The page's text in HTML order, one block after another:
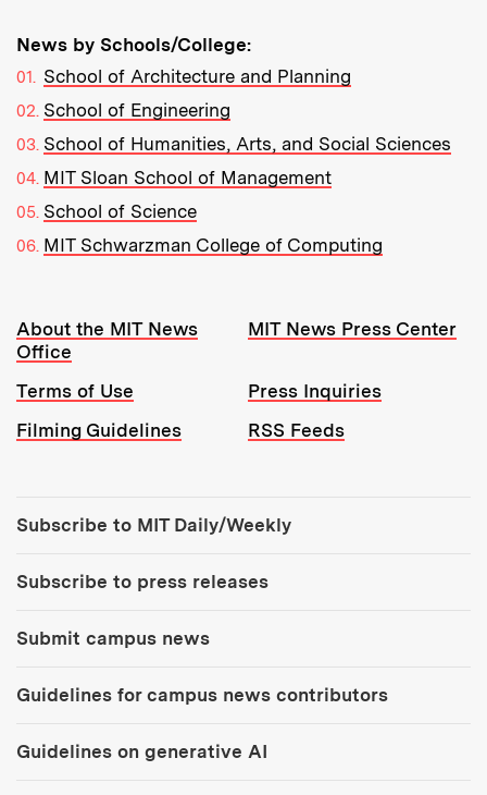
News by Schools/College:
School of Architecture and Planning
School of Engineering
School of Humanities, Arts, and Social Sciences
MIT Sloan School of Management
School of Science
MIT Schwarzman College of Computing
Resources:
About the MIT News
Office
MIT News Press Center
Terms of Use
Press Inquiries
Filming Guidelines
RSS Feeds
Subscribe to MIT Daily/Weekly
Subscribe to press releases
Submit campus news
Guidelines for campus news contributors
Guidelines on generative AI